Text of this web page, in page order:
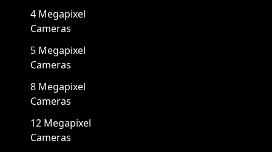
4 Megapixel
Cameras
5 Megapixel
Cameras
8 Megapixel
Cameras
12 Megapixel
Cameras